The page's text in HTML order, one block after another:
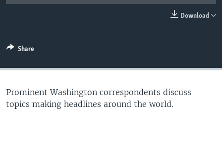
Download
Share
Prominent Washington correspondents discuss
topics making headlines around the world.